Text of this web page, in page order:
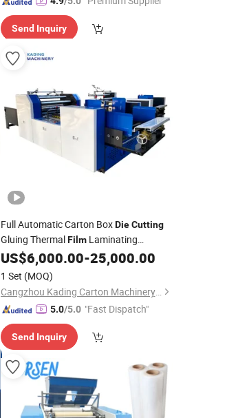
Send Inquiry
Full Automatic Carton BoxDie Cutting
Gluing ThermalFilmLaminating
Machine
US$6,000.00-25,000.00
1 Set (MOQ)
Cangzhou Kading Carton Machinery Manufacturing Co., Ltd.
5.0/5.0 "Fast Dispatch"
Send Inquiry